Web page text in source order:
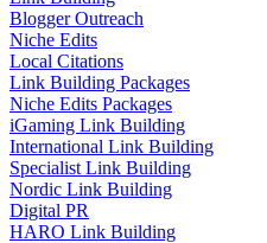
Blogger Outreach
Niche Edits
Local Citations
Link Building Packages
Niche Edits Packages
iGaming Link Building
International Link Building
Specialist Link Building
Nordic Link Building
Digital PR
HARO Link Building